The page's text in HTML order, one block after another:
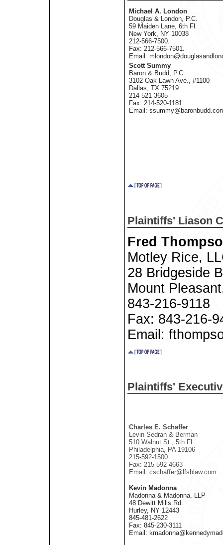
Michael A. London
Douglas & London, P.C.
59 Maiden Lane, 6th Fl.
New York, NY 10038
212-566-7500.
Fax: 212-566-7501.
Email:
Scott Summy
Baron & Budd, P.C.
3102 Oak Lawn Ave., #1100
Dallas, TX 75219
214-521-3605
Fax: 214-520-1181
Email:
Plaintiffs' Liason
Fred
Motley Rice,
28 Bridgeside
Mount
843-216-9118
Fax: 843-216-
Email:
Plaintiffs'
Charles E. Schaffer
Levin Sedran & Berman
510 Walnut St., 5th Fl.
Philadelphia, PA 19106
215-592-1500
Fax: 215-592-4663
Email: cschaffer@lfsblaw.com
Kevin Madonna
Madonna & Madonna, LLP
48 Dewitt Mills Rd.
Hurley, NY 12443
845-481-2622
Fax: 845-230-3111
Email: